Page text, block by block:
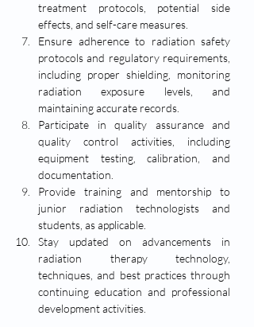
treatment protocols, potential side
effects, and self-care measures.
Ensure adherence to radiation safety
protocols and regulatory requirements,
including proper shielding, monitoring
radiation exposure levels, and
maintaining accurate records.
Participate in quality assurance and
quality control activities, including
equipment testing, calibration, and
documentation.
Provide training and mentorship to
junior radiation technologists and
students, as applicable.
Stay updated on advancements in
radiation therapy technology,
techniques, and best practices through
continuing education and professional
development activities.